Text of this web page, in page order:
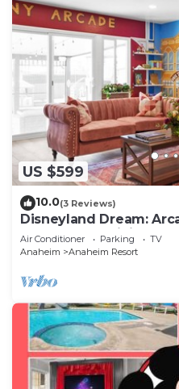
US $599
10.0(3 Reviews)
Disneyland Dream:
Playground, Minigolf,
Air Conditioner Parking
TV
Anaheim
Anaheim Resort